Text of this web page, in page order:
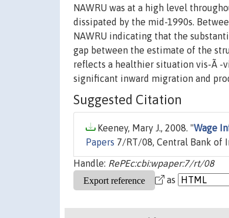
NAWRU was at a high level
dissipated by the mid-1990s.
NAWRU indicating that the
gap between the estimate of the
reflects a healthier situation vis-Ã -
significant inward migration and
Suggested Citation
Keeney, Mary J., 2008. "Wage
Papers 7/RT/08, Central Bank of
Handle: RePEc:cbi:wpaper:7/rt/08
as